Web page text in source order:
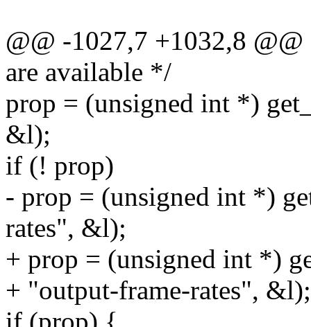
@@ -1027,7 +1032,8 @@
are available */
prop = (unsigned int *)
&l);
if (! prop)
- prop = (unsigned int *)
rates", &l);
+ prop = (unsigned int *)
+ "output-frame-rates", &l);